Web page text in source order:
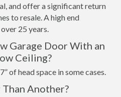
and offer a significant return
to resale. A high end
25 years.
Garage Door With an
Ceiling?
of head space in some cases.
Another?